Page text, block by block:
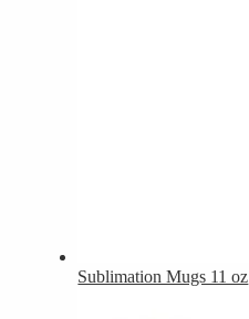
Sublimation Mugs 11 oz